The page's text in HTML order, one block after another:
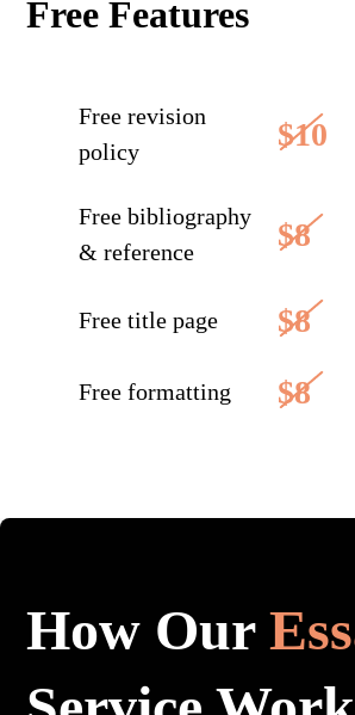
Free Features
Free revision
policy
$10
Free bibliography
& reference
$8
Free title page $8
Free formatting $8
How Our